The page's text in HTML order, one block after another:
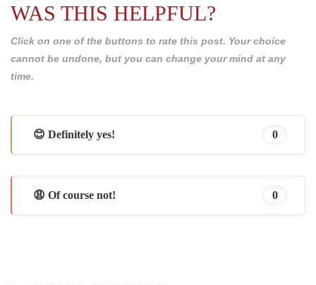
WAS THIS HELPFUL?
Click on one of the buttons to rate this post. Your choice
cannot be undone, but you can change your mind at any
time.
😊 Definitely yes! 0
😩 Of course not! 0